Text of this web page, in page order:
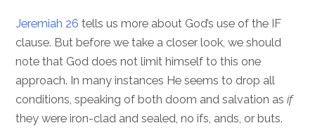
Jeremiah 26 tells us more about God’s use of the IF
clause. But before we take a closer look, we should
note that God does not limit himself to this one
approach. In many instances He seems to drop all
conditions, speaking of both doom and salvation asif
they were iron-clad and sealed, no ifs, ands, or buts.